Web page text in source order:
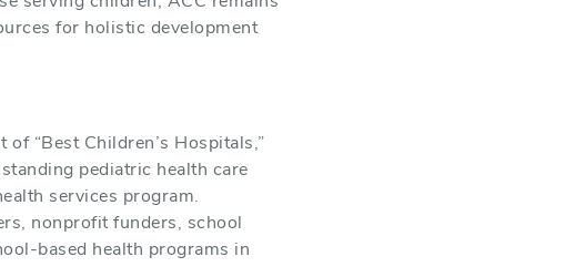
for holistic development
“Best Children’s Hospitals,”
pediatric health care
services program.
nonprofit funders, school
based health programs in